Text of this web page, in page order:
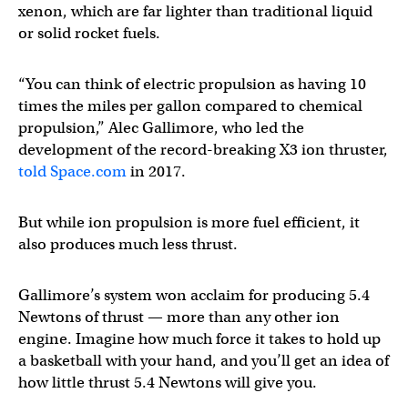
xenon, which are far lighter than traditional liquid
or solid rocket fuels.
“You can think of electric propulsion as having 10
times the miles per gallon compared to chemical
propulsion,” Alec Gallimore, who led the
development of the record-breaking X3 ion thruster,
told Space.comin 2017.
But while ion propulsion is more fuel efficient, it
also produces much less thrust.
Gallimore’s system won acclaim for producing 5.4
Newtons of thrust — more than any other ion
engine. Imagine how much force it takes to hold up
a basketball with your hand, and you’ll get an idea of
how little thrust 5.4 Newtons will give you.